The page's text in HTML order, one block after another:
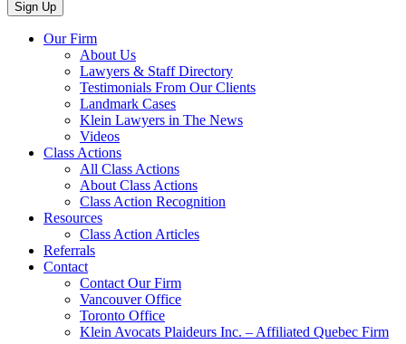
Our Firm
About Us
Lawyers & Staff Directory
Testimonials From Our Clients
Landmark Cases
Klein Lawyers in The News
Videos
Class Actions
All Class Actions
About Class Actions
Class Action Recognition
Resources
Class Action Articles
Referrals
Contact
Contact Our Firm
Vancouver Office
Toronto Office
Klein Avocats Plaideurs Inc. – Affiliated Quebec Firm